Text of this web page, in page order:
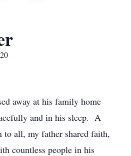
away at his family home
and in his sleep. A
to all, my father shared faith,
countless people in his